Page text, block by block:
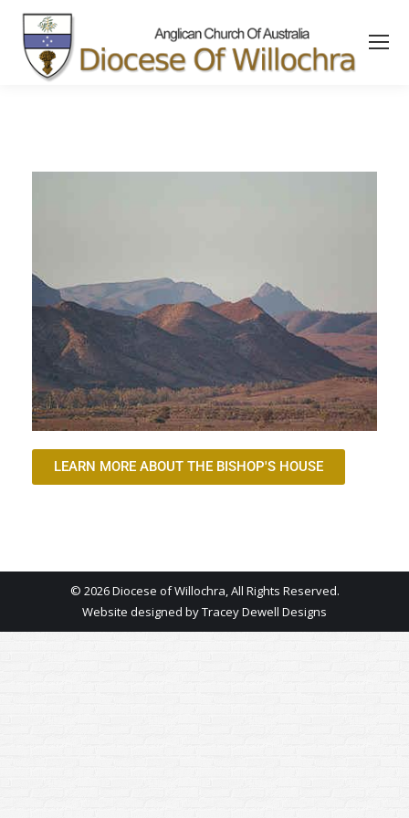
content
LEARN MORE ABOUT THE BISHOP'S HOUSE
© 2026 Diocese of Willochra, All Rights Reserved.
Website designed byTracey Dewell Designs